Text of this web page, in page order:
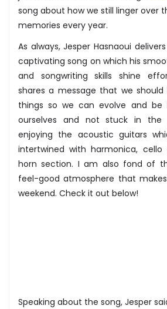
song about how we still linger over
memories every year.
As always, Jesper Hasnaoui
captivating song on which his
and songwriting skills shine
shares a message that we should
things so we can evolve and be
ourselves and not stuck in
enjoying the acoustic guitars
intertwined with harmonica,
horn section. I am also fond of
feel-good atmosphere that
weekend. Check it out below!
Speaking about the song, Jesper